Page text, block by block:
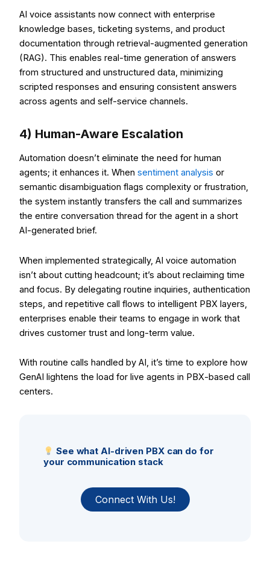
AI voice assistants now connect with enterprise
knowledge bases, ticketing systems, and product
documentation through retrieval-augmented generation
(RAG). This enables real-time generation of answers
from structured and unstructured data, minimizing
scripted responses and ensuring consistent answers
across agents and self-service channels.
4) Human-Aware Escalation
Automation doesn’t eliminate the need for human
agents; it enhances it. When sentiment analysis or
semantic disambiguation flags complexity or frustration,
the system instantly transfers the call and summarizes
the entire conversation thread for the agent in a short
AI-generated brief.
When implemented strategically, AI voice automation
isn’t about cutting headcount; it’s about reclaiming time
and focus. By delegating routine inquiries, authentication
steps, and repetitive call flows to intelligent PBX layers,
enterprises enable their teams to engage in work that
drives customer trust and long-term value.
With routine calls handled by AI, it’s time to explore how
GenAI lightens the load for live agents in PBX-based call
centers.
See what AI-driven PBX can do for
your communication stack
Connect With Us!